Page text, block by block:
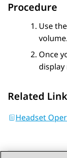
Procedure
Use the
volume.
Once
Related
Headset